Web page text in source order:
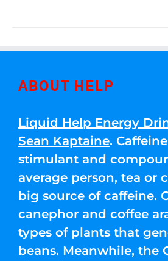
ABOUT HELP
Liquid Help Energy
Sean Kaptaine.
stimulant and
average person, tea or
big source of caffeine.
canephor and coffee
types of plants that
beans. Meanwhile, the